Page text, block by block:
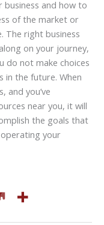
and how to
of the market or
The right business
on your journey,
do not make choices
in the future. When
and you’ve
near you, it will
the goals that
your